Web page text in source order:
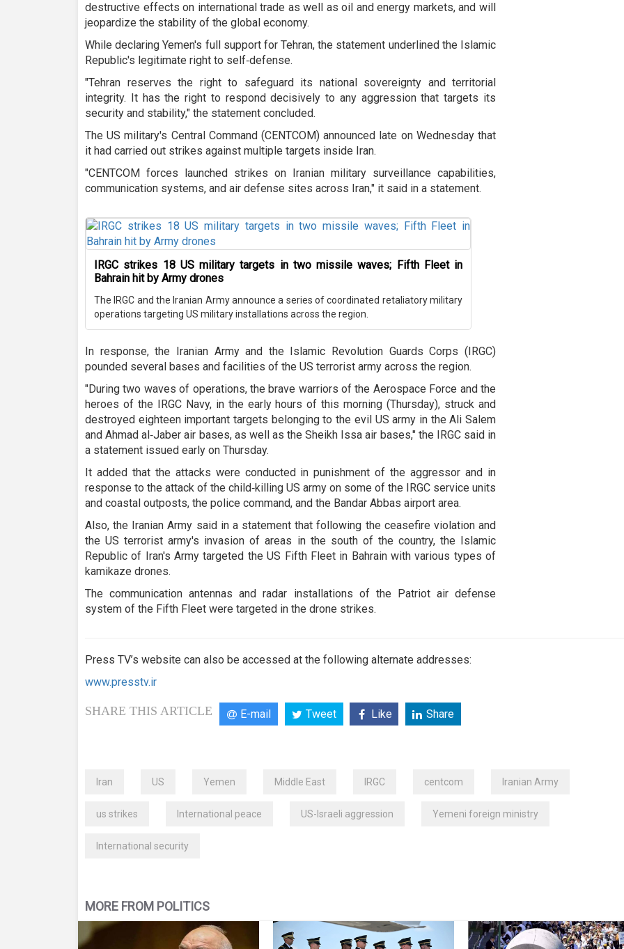
destructive effects on international trade as well as oil and energy markets, and will
jeopardize the stability of the global economy.
While declaring Yemen's full support for Tehran, the statement underlined the Islamic
Republic's legitimate right to self‑defense.
"Tehran reserves the right to safeguard its national sovereignty and territorial
integrity. It has the right to respond decisively to any aggression that targets its
security and stability," the statement concluded.
The US military's Central Command (CENTCOM) announced late on Wednesday that
it had carried out strikes against multiple targets inside Iran.
"CENTCOM forces launched strikes on Iranian military surveillance capabilities,
communication systems, and air defense sites across Iran," it said in a statement.
IRGC strikes 18 US military targets in two missile waves; Fifth Fleet in
Bahrain hit by Army drones
The IRGC and the Iranian Army announce a series of coordinated retaliatory military
operations targeting US military installations across the region.
In response, the Iranian Army and the Islamic Revolution Guards Corps (IRGC)
pounded several bases and facilities of the US terrorist army across the region.
"During two waves of operations, the brave warriors of the Aerospace Force and the
heroes of the IRGC Navy, in the early hours of this morning (Thursday), struck and
destroyed eighteen important targets belonging to the evil US army in the Ali Salem
and Ahmad al‑Jaber air bases, as well as the Sheikh Issa air bases," the IRGC said in
a statement issued early on Thursday.
It added that the attacks were conducted in punishment of the aggressor and in
response to the attack of the child‑killing US army on some of the IRGC service units
and coastal outposts, the police command, and the Bandar Abbas airport area.
Also, the Iranian Army said in a statement that following the ceasefire violation and
the US terrorist army's invasion of areas in the south of the country, the Islamic
Republic of Iran's Army targeted the US Fifth Fleet in Bahrain with various types of
kamikaze drones.
The communication antennas and radar installations of the Patriot air defense
system of the Fifth Fleet were targeted in the drone strikes.
Press TV’s website can also be accessed at the following alternate addresses:
www.presstv.ir
SHARE THIS ARTICLE E-mail Tweet Like Share
Iran US Yemen Middle East IRGC centcom Iranian Army
us strikes International peace US-Israeli aggression Yemeni foreign ministry
International security
MORE FROM POLITICS